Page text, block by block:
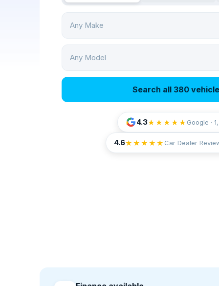
Any Make
Any Model
Search all 380
4.3★★★★★ Google ·
4.6★★★★★ Car Dealer